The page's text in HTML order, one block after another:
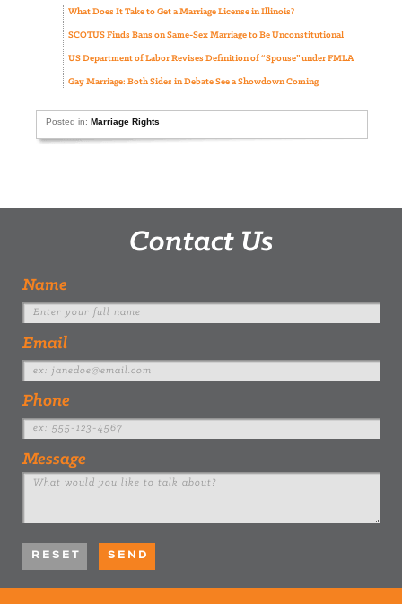
What Does It Take to Get a Marriage License in Illinois?
SCOTUS Finds Bans on Same-Sex Marriage to Be Unconstitutional
US Department of Labor Revises Definition of “Spouse” under FMLA
Gay Marriage: Both Sides in Debate See a Showdown Coming
Posted in:Marriage Rights
Contact Us
Name
Email
Phone
Message